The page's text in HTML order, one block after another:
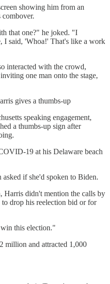
showing him from an
combover.
that one?" he joked. "I
I said, 'Whoa!' That's like a work
interacted with the crowd,
one man onto the stage,
gives a thumbs-up
speaking engagement,
a thumbs-up sign after
19 at his Delaware beach
if she'd spoken to Biden.
Harris didn't mention the calls by
drop his reelection bid or for
this election."
million and attracted 1,000